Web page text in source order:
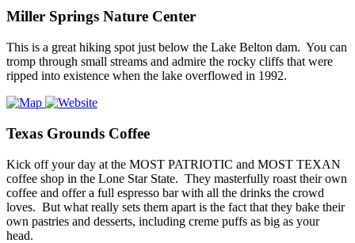
Miller Springs Nature Center
This is a great hiking spot just below the Lake Belton dam. You can
tromp through small streams and admire the rocky cliffs that were
ripped into existence when the lake overflowed in 1992.
Texas Grounds Coffee
Kick off your day at the MOST PATRIOTIC and MOST TEXAN
coffee shop in the Lone Star State. They masterfully roast their own
coffee and offer a full espresso bar with all the drinks the crowd
loves. But what really sets them apart is the fact that they bake their
own pastries and desserts, including creme puffs as big as your
head.